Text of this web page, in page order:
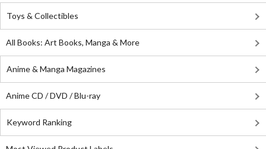
Toys & Collectibles
All Books: Art Books, Manga & More
Anime & Manga Magazines
Anime CD / DVD / Blu-ray
Keyword Ranking